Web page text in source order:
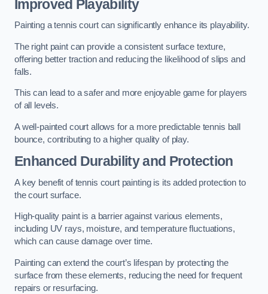
Improved Playability
Painting a tennis court can significantly enhance its playability.
The right paint can provide a consistent surface texture,
offering better traction and reducing the likelihood of slips and
falls.
This can lead to a safer and more enjoyable game for players
of all levels.
A well-painted court allows for a more predictable tennis ball
bounce, contributing to a higher quality of play.
Enhanced Durability and Protection
A key benefit of tennis court painting is its added protection to
the court surface.
High-quality paint is a barrier against various elements,
including UV rays, moisture, and temperature fluctuations,
which can cause damage over time.
Painting can extend the court’s lifespan by protecting the
surface from these elements, reducing the need for frequent
repairs or resurfacing.